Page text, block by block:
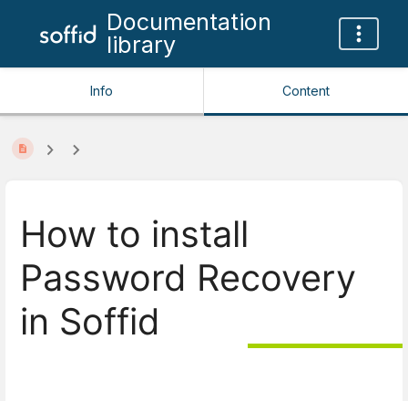
Documentation
library
Info Content
How to install
Password Recovery
in Soffid